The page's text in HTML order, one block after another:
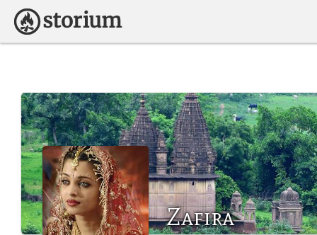
Zafira